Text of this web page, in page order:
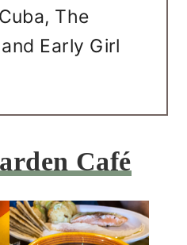
The
Early Girl
Café